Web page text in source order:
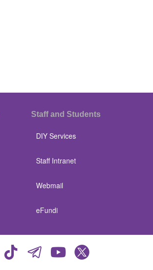
Staff and Students
DIY Services
Staff Intranet
Webmail
eFundi